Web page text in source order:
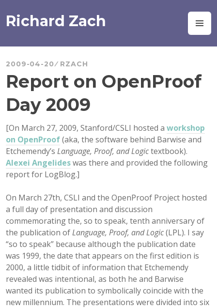
to
content
Richard Zach
2009-04-20 RZACH
Report on OpenProof
Day 2009
[On March 27, 2009, Stanford/CSLI hosted a workshop
on OpenProof(aka, the software behind Barwise and
Etchemendy’s Language, Proof, and Logictextbook).
Alexei Angelideswas there and provided the following
report for LogBlog.]
On March 27th, CSLI and the OpenProof Project hosted
a full day of presentation and discussion
commemorating the, so to speak, tenth anniversary of
the publication ofLanguage, Proof, and Logic(LPL). I say
“so to speak” because although the publication date
was 1999, the date that appears on the first edition is
2000, a little tidbit of information that Etchemendy
revealed was intentional, as both he and Barwise
wanted its publication to symbolically coincide with the
new millennium. The presentations were divided into six